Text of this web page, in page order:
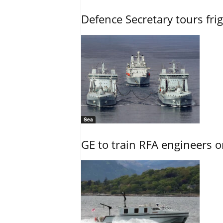
Defence Secretary tours
Sea
GE to train RFA engineers